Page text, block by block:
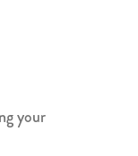
your